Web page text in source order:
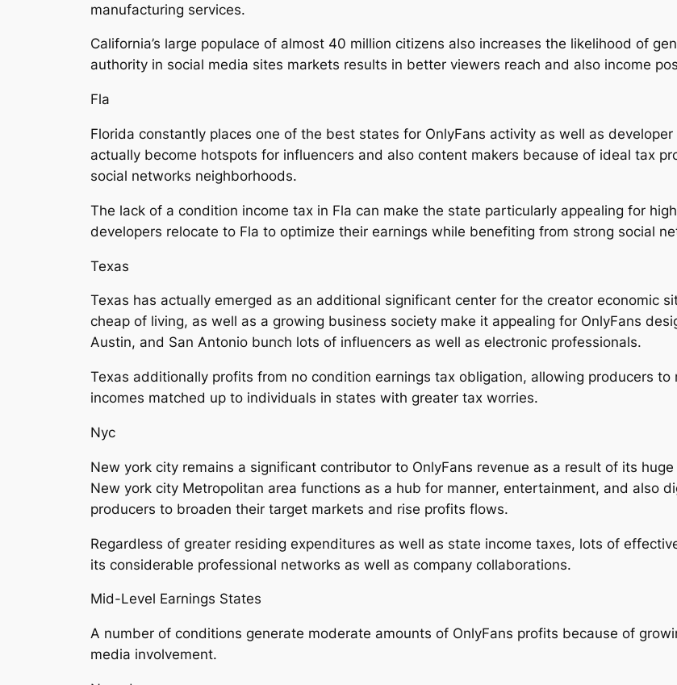
manufacturing services.
California’s large populace of almost 40 million citizens also increases the likelihood of
authority in social media sites markets results in better viewers reach and also income
Fla
Florida constantly places one of the best states for OnlyFans activity as well as
actually become hotspots for influencers and also content makers because of ideal tax
social networks neighborhoods.
The lack of a condition income tax in Fla can make the state particularly appealing for
developers relocate to Fla to optimize their earnings while benefiting from strong social
Texas
Texas has actually emerged as an additional significant center for the creator economic
cheap of living, as well as a growing business society make it appealing for OnlyFans
Austin, and San Antonio bunch lots of influencers as well as electronic professionals.
Texas additionally profits from no condition earnings tax obligation, allowing producers
incomes matched up to individuals in states with greater tax worries.
Nyc
New york city remains a significant contributor to OnlyFans revenue as a result of its
New york city Metropolitan area functions as a hub for manner, entertainment, and also
producers to broaden their target markets and rise profits flows.
Regardless of greater residing expenditures as well as state income taxes, lots of
its considerable professional networks as well as company collaborations.
Mid-Level Earnings States
A number of conditions generate moderate amounts of OnlyFans profits because of
media involvement.